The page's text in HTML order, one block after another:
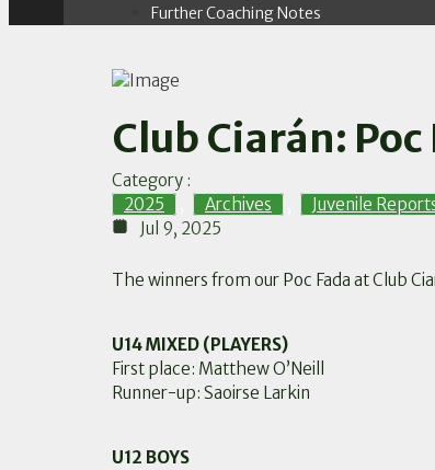
Further Coaching Notes
Club Ciarán:
Category :
2025
Archives Juvenile
Jul 9, 2025
The winners from our Poc Fada at Club
U14 MIXED (PLAYERS)
First place: Matthew O’Neill
Runner-up: Saoirse Larkin
U12 BOYS